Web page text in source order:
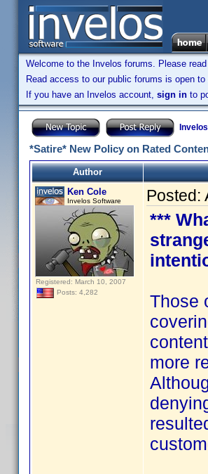
Welcome to the Invelos forums. Please
Read access to our public forums is open
If you have an Invelos account, sign in to
*Satire* New Policy on Rated
Author
Ken Cole
Invelos Software
Registered: March 10, 2007
Posts: 4,282
Posted:
***
Those
more